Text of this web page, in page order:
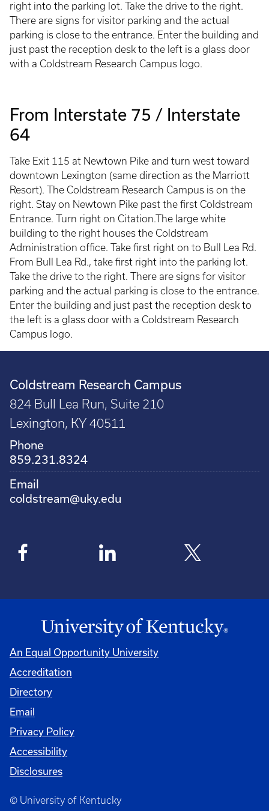
right into the parking lot. Take the drive to the right.
There are signs for visitor parking and the actual
parking is close to the entrance. Enter the building and
just past the reception desk to the left is a glass door
with a Coldstream Research Campus logo.
From Interstate 75 / Interstate
64
Take Exit 115 at Newtown Pike and turn west toward
downtown Lexington (same direction as the Marriott
Resort). The Coldstream Research Campus is on the
right. Stay on Newtown Pike past the first Coldstream
Entrance. Turn right on Citation.The large white
building to the right houses the Coldstream
Administration office. Take first right on to Bull Lea Rd.
From Bull Lea Rd., take first right into the parking lot.
Take the drive to the right. There are signs for visitor
parking and the actual parking is close to the entrance.
Enter the building and just past the reception desk to
the left is a glass door with a Coldstream Research
Campus logo.
Coldstream Research Campus
824 Bull Lea Run, Suite 210
Lexington, KY 40511
Phone
859.231.8324
Email
coldstream@uky.edu
An Equal Opportunity University
Accreditation
Directory
Email
Privacy Policy
Accessibility
Disclosures
© University of Kentucky